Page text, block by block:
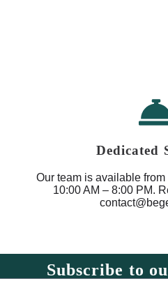
Dedicated
Our team is available
10:00 AM – 8:00 PM.
Subscribe to